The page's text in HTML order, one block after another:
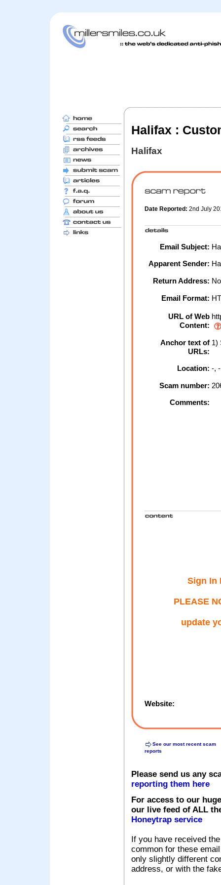
Halifax :
Halifax
Date Reported: 2nd July
Email Subject:
Apparent Sender:
Return Address:
Email Format:
URL of Web
Content:
Anchor text of
URLs:
1)
Location: -,
Scam number:
Comments:
Sign In
PLEASE
update
Website:
See our most recent scam
reports
Please send us any
reporting them here
For access to our
our live feed of ALL
Honeytrap service
If you have received
common for these
only slightly different
address, or with the